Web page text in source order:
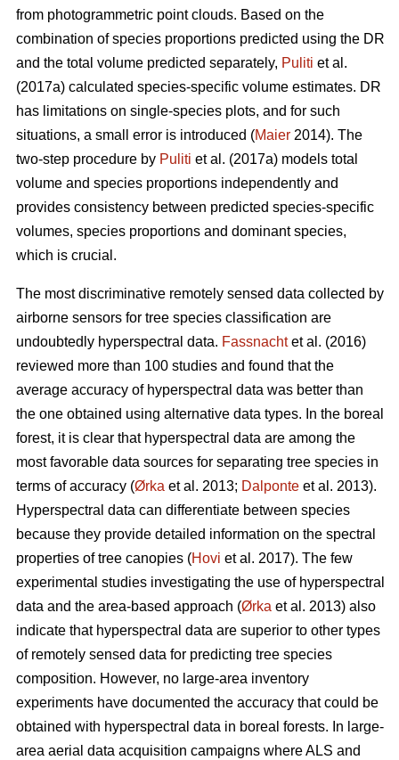
from photogrammetric point clouds. Based on the
combination of species proportions predicted using the DR
and the total volume predicted separately, Puliti et al.
(2017a) calculated species-specific volume estimates. DR
has limitations on single-species plots, and for such
situations, a small error is introduced (Maier 2014). The
two-step procedure by Puliti et al. (2017a) models total
volume and species proportions independently and
provides consistency between predicted species-specific
volumes, species proportions and dominant species,
which is crucial.
The most discriminative remotely sensed data collected by
airborne sensors for tree species classification are
undoubtedly hyperspectral data. Fassnachtet al. (2016)
reviewed more than 100 studies and found that the
average accuracy of hyperspectral data was better than
the one obtained using alternative data types. In the boreal
forest, it is clear that hyperspectral data are among the
most favorable data sources for separating tree species in
terms of accuracy (Ørka et al. 2013; Dalponte et al. 2013).
Hyperspectral data can differentiate between species
because they provide detailed information on the spectral
properties of tree canopies (Hovi et al. 2017). The few
experimental studies investigating the use of hyperspectral
data and the area-based approach (Ørka et al. 2013) also
indicate that hyperspectral data are superior to other types
of remotely sensed data for predicting tree species
composition. However, no large-area inventory
experiments have documented the accuracy that could be
obtained with hyperspectral data in boreal forests. In large-
area aerial data acquisition campaigns where ALS and